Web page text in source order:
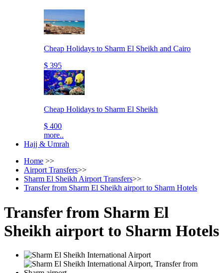
Cheap Holidays to Sharm El Sheikh and Cairo
$ 395
Cheap Holidays to Sharm El Sheikh
$ 400
more..
Hajj & Umrah
Home >>
Airport Transfers>>
Sharm El Sheikh Airport Transfers>>
Transfer from Sharm El Sheikh airport to Sharm Hotels
Transfer from Sharm El
Sheikh airport to Sharm Hotels